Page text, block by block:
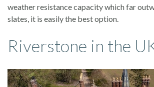
weather resistance capacity which far
slates, it is easily the best option.
Riverstone in the